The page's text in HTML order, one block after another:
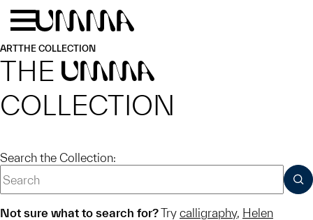
Skip to main content
ARTTHE COLLECTION
THE UMMA
COLLECTION
Search the Collection:
Not sure what to search for?Try calligraphy, Helen